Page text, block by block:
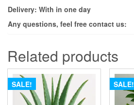
Delivery: With in one day
Any questions, feel free contact us:
Related products
SALE! SALE!